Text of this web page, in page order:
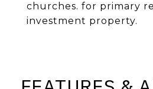
churches. for primary
investment property.